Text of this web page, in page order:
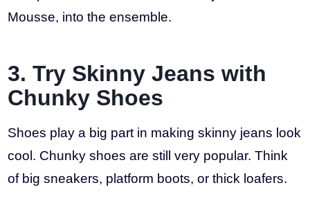
Mousse, into the ensemble.
3. Try Skinny Jeans with
Chunky Shoes
Shoes play a big part in making skinny jeans look
cool. Chunky shoes are still very popular. Think
of big sneakers, platform boots, or thick loafers.